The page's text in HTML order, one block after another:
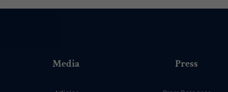
Media Press